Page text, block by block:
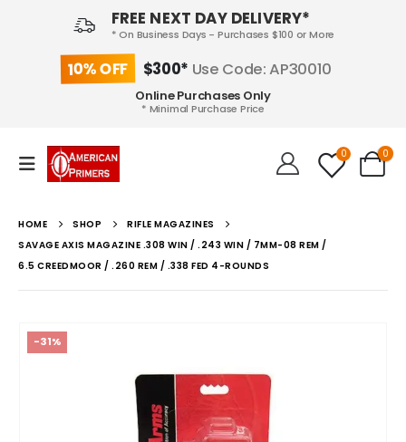
FREE NEXT DAY DELIVERY*
* On Business Days - Purchases $100 or More
10% OFF $300* Use Code: AP30010
Online Purchases Only
* Minimal Purchase Price
0 0
HOME SHOP
RIFLE MAGAZINES
SAVAGE AXIS MAGAZINE .308 WIN / .243 WIN / 7MM-08 REM /
6.5 CREEDMOOR / .260 REM / .338 FED 4-ROUNDS
-31%